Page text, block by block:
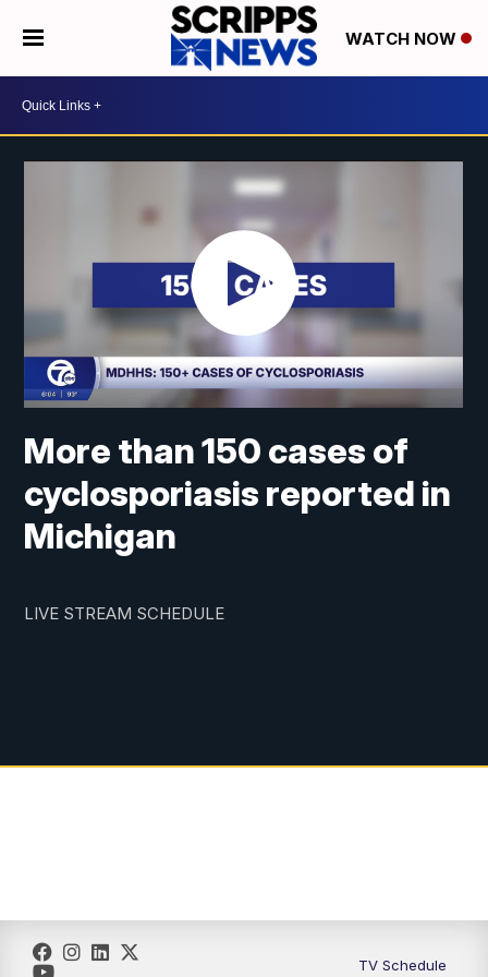
WATCH NOW
More than 150 cases of
cyclosporiasis reported in
Michigan
LIVE STREAM SCHEDULE
TV Schedule